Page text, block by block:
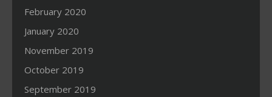
February 2020
January 2020
November 2019
October 2019
September 2019